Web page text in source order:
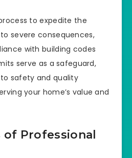
to expedite the
severe consequences,
with building codes
serve as a safeguard,
safety and quality
your home’s value and
Professional